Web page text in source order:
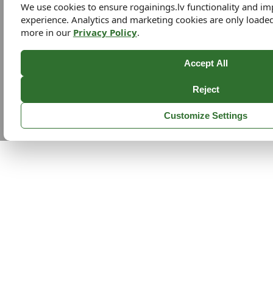
We use cookies to ensure rogainings.lv functionality and
experience. Analytics and marketing cookies are only
more in our Privacy Policy.
Accept All
Reject
Customize Settings